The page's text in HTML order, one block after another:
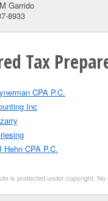
Garrido
8933
Tax
CPA P.C.
Inc
Hehn CPA P.C.
is protected under copyright.